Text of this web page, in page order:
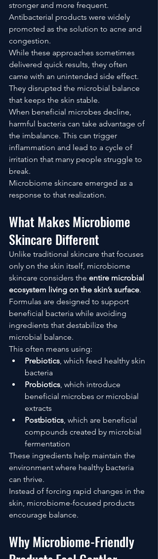
stronger and more frequent.
Antibacterial products were widely
promoted as the solution to acne and
congestion.
While these approaches sometimes
delivered quick results, they often
came with an unintended side effect.
They disrupted the microbial balance
that keeps the skin stable.
When beneficial microbes decline,
harmful bacteria can take advantage of
the imbalance. This can trigger
inflammation and lead to a cycle of
irritation that many people struggle to
break.
Microbiome skincare emerged as a
response to that realization.
What Makes Microbiome
Skincare Different
Unlike traditional skincare that focuses
only on the skin itself, microbiome
skincare considers the entire microbial
ecosystem living on the skin’s surface.
Formulas are designed to support
beneficial bacteria while avoiding
ingredients that destabilize the
microbial balance.
This often means using:
Prebiotics, which feed healthy skin
bacteria
Probiotics, which introduce
beneficial microbes or microbial
extracts
Postbiotics, which are beneficial
compounds created by microbial
fermentation
These ingredients help maintain the
environment where healthy bacteria
can thrive.
Instead of forcing rapid changes in the
skin, microbiome-focused products
encourage balance.
Why Microbiome-Friendly